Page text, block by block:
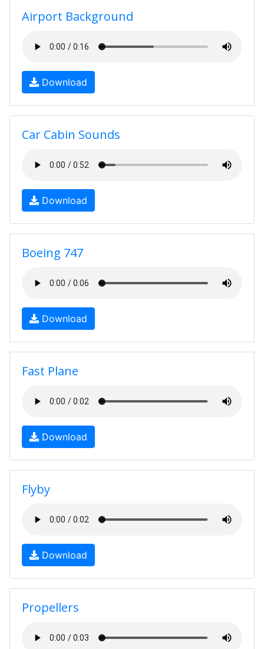
Airport Background
Download
Car Cabin Sounds
Download
Boeing 747
Download
Fast Plane
Download
Flyby
Download
Propellers